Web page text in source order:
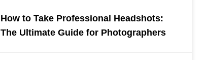
How to Take Professional Headshots:
The Ultimate Guide for Photographers